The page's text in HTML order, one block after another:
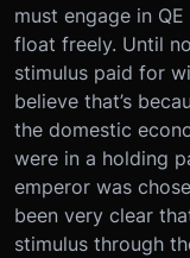
must engage in
float freely. Until
stimulus paid for
believe that’s
the domestic
were in a holding
emperor was
been very clear
stimulus through